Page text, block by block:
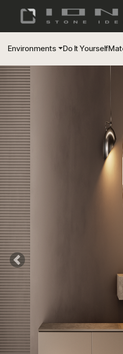
Environments Do It Yourself
Previous